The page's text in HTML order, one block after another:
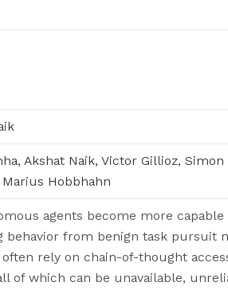
Akshat Naik, Victor Gillioz,
Hobbhahn
agents become more
behavior from benign task pursuit
rely on chain-of-thought
of which can be unavailable,